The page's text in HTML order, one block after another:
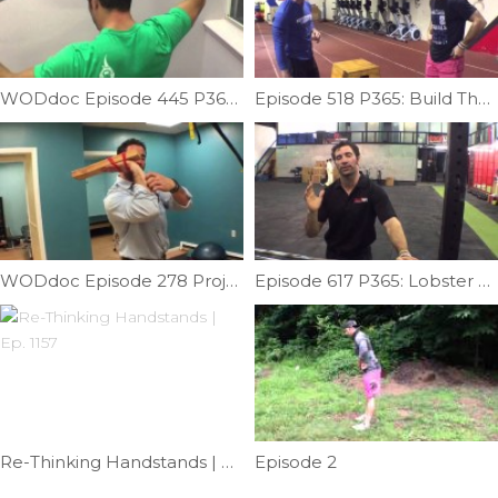
WODdoc Episode 445 P365: Improving Neck Mobility Episode 518 P365: Build The Proper Foundation For Handstand Walks
WODdoc Episode 278 Project365: Fingering Out The Front Rack Episode 617 P365: Lobster Claw Mash
Re-Thinking Handstands | Ep. 1157 Episode 2